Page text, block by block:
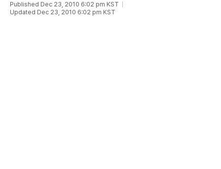
Published Dec 23, 2010 6:02 pm KST
Updated Dec 23, 2010 6:02 pm KST